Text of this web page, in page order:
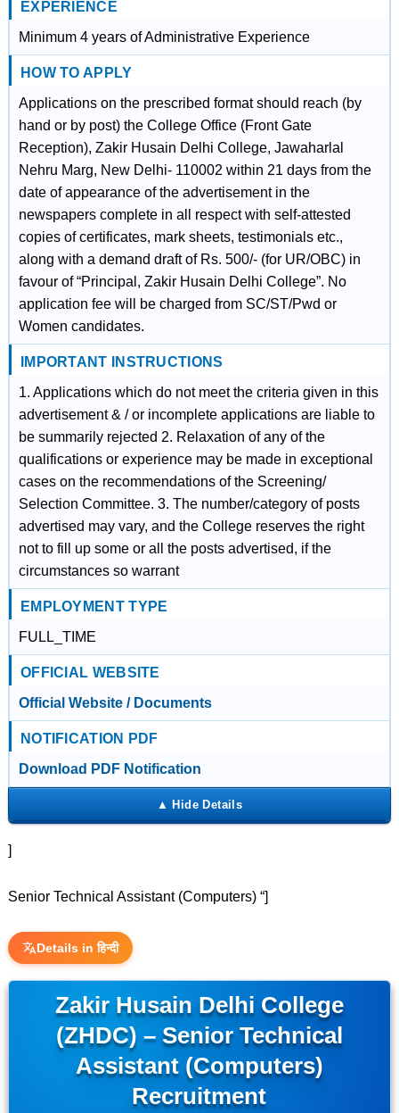
EXPERIENCE
Minimum 4 years of Administrative Experience
HOW TO APPLY
Applications on the prescribed format should reach (by
hand or by post) the College Office (Front Gate
Reception), Zakir Husain Delhi College, Jawaharlal
Nehru Marg, New Delhi- 110002 within 21 days from the
date of appearance of the advertisement in the
newspapers complete in all respect with self-attested
copies of certificates, mark sheets, testimonials etc.,
along with a demand draft of Rs. 500/- (for UR/OBC) in
favour of “Principal, Zakir Husain Delhi College”. No
application fee will be charged from SC/ST/Pwd or
Women candidates.
IMPORTANT INSTRUCTIONS
1. Applications which do not meet the criteria given in this
advertisement & / or incomplete applications are liable to
be summarily rejected 2. Relaxation of any of the
qualifications or experience may be made in exceptional
cases on the recommendations of the Screening/
Selection Committee. 3. The number/category of posts
advertised may vary, and the College reserves the right
not to fill up some or all the posts advertised, if the
circumstances so warrant
EMPLOYMENT TYPE
FULL_TIME
OFFICIAL WEBSITE
Official Website / Documents
NOTIFICATION PDF
Download PDF Notification
]
Senior Technical Assistant (Computers) “]
Details in हिन्दी
Zakir Husain Delhi College
(ZHDC) – Senior Technical
Assistant (Computers)
Recruitment